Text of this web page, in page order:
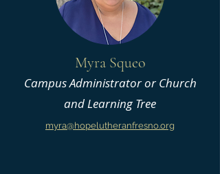
Myra Squeo
Campus Administrator or Church
and Learning Tree
myra@hopelutheranfresno.org